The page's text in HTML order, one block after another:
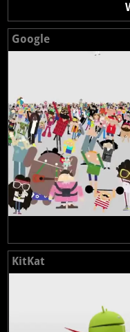
Google
KitKat